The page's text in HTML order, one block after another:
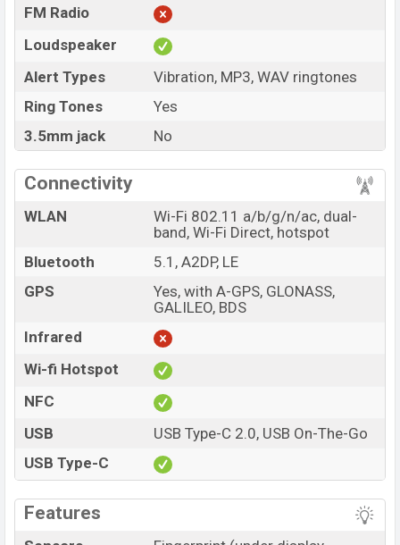
FM Radio
Loudspeaker
Alert Types
Vibration, MP3, WAV ringtones
Ring Tones
Yes
3.5mm jack
No
Connectivity
WLAN
Wi-Fi 802.11 a/b/g/n/ac, dual-
band, Wi-Fi Direct, hotspot
Bluetooth
5.1, A2DP, LE
GPS
Yes, with A-GPS, GLONASS,
GALILEO, BDS
Infrared
Wi-fi Hotspot
NFC
USB
USB Type-C 2.0, USB On-The-Go
USB Type-C
Features